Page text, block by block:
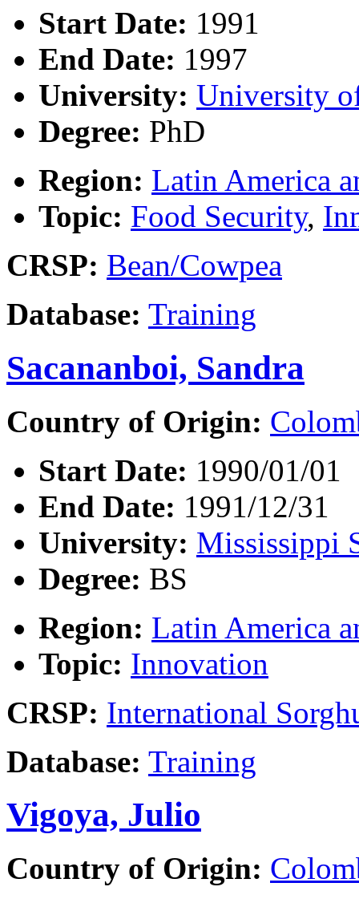
Start Date: 1991
End Date: 1997
University: University
Degree: PhD
Region: Latin America
Topic: Food Security,
CRSP: Bean/Cowpea
Database: Training
Sacananboi, Sandra
Country of Origin:
Start Date: 1990/01/01
End Date: 1991/12/31
University: Mississippi
Degree: BS
Region: Latin America
Topic: Innovation
CRSP: International
Database: Training
Vigoya, Julio
Country of Origin: